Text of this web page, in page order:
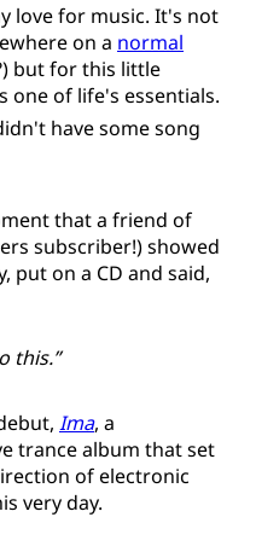
love for music. It's not
on a normal
but for this little
one of life's essentials.
have some song
that a friend of
subscriber!) showed
put on a CD and said,
this.”
Ima, a
trance album that set
of electronic
very day.